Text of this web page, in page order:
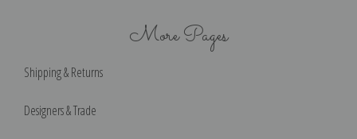
More Pages
Shipping & Returns
Designers & Trade